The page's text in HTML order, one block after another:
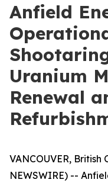
Anfield
Uranium
Renewal
VANCOUVER, British
NEWSWIRE) --